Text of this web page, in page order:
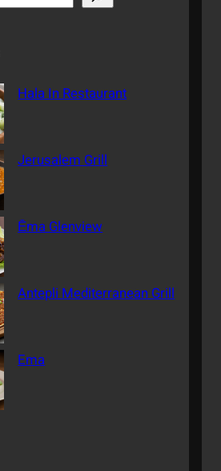
Hala In Restaurant
Jerusalem Grill
Ēma Glenview
Antepli Mediterranean Grill
Ema